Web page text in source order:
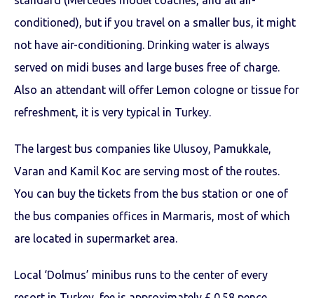
conditioned), but if you travel on a smaller bus, it might
not have air-conditioning. Drinking water is always
served on midi buses and large buses free of charge.
Also an attendant will offer Lemon cologne or tissue for
refreshment, it is very typical in Turkey.
The largest bus companies like Ulusoy, Pamukkale,
Varan and Kamil Koc are serving most of the routes.
You can buy the tickets from the bus station or one of
the bus companies offices in Marmaris, most of which
are located in supermarket area.
Local ‘Dolmus’ minibus runs to the center of every